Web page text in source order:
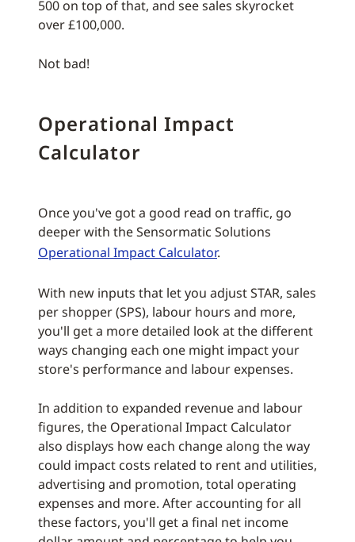
500 on top of that, and see sales skyrocket
over £100,000.
Not bad!
Operational Impact
Calculator
Once you've got a good read on traffic, go
deeper with the Sensormatic Solutions
Operational Impact Calculator.
With new inputs that let you adjust STAR, sales
per shopper (SPS), labour hours and more,
you'll get a more detailed look at the different
ways changing each one might impact your
store's performance and labour expenses.
In addition to expanded revenue and labour
figures, the Operational Impact Calculator
also displays how each change along the way
could impact costs related to rent and utilities,
advertising and promotion, total operating
expenses and more. After accounting for all
these factors, you'll get a final net income